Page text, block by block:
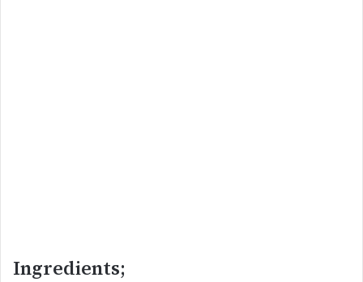
Ingredients;